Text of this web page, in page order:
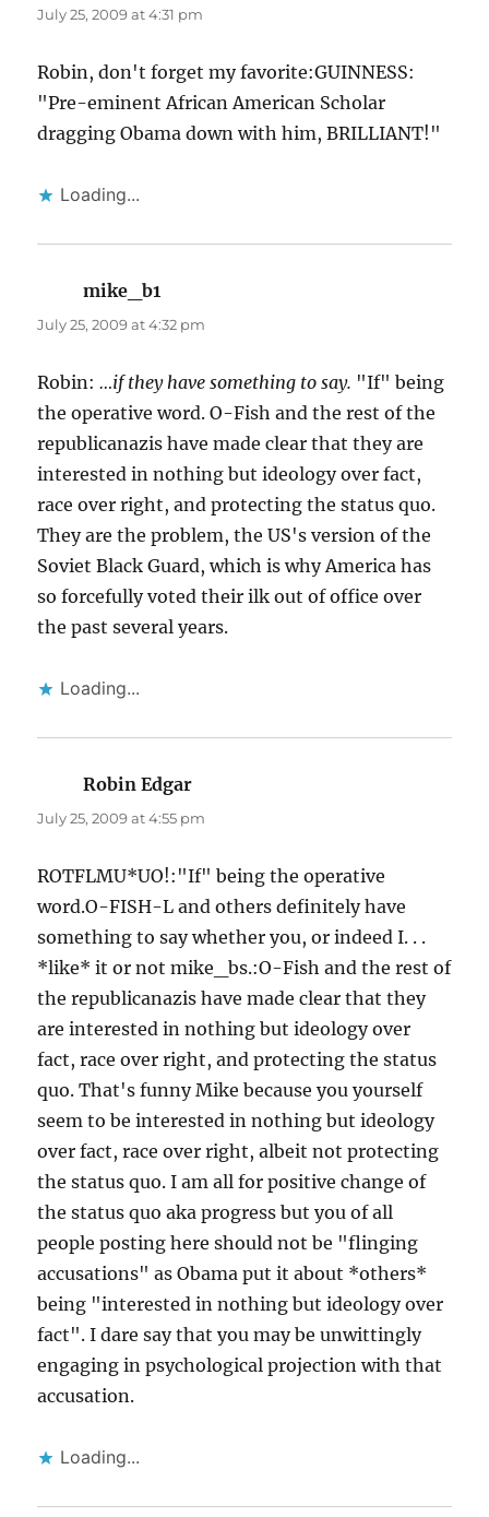
July 25, 2009 at 4:31 pm
Robin, don't forget my favorite:GUINNESS:
"Pre-eminent African American Scholar
dragging Obama down with him, BRILLIANT!"
Loading...
mike_b1
July 25, 2009 at 4:32 pm
Robin:…if they have something to say. "If" being
the operative word. O-Fish and the rest of the
republicanazis have made clear that they are
interested in nothing but ideology over fact,
race over right, and protecting the status quo.
They are the problem, the US's version of the
Soviet Black Guard, which is why America has
so forcefully voted their ilk out of office over
the past several years.
Loading...
Robin Edgar
July 25, 2009 at 4:55 pm
ROTFLMU*UO!:"If" being the operative
word.O-FISH-L and others definitely have
something to say whether you, or indeed I. . .
*like* it or not mike_bs.:O-Fish and the rest of
the republicanazis have made clear that they
are interested in nothing but ideology over
fact, race over right, and protecting the status
quo. That's funny Mike because you yourself
seem to be interested in nothing but ideology
over fact, race over right, albeit not protecting
the status quo. I am all for positive change of
the status quo aka progress but you of all
people posting here should not be "flinging
accusations" as Obama put it about *others*
being "interested in nothing but ideology over
fact". I dare say that you may be unwittingly
engaging in psychological projection with that
accusation.
Loading...